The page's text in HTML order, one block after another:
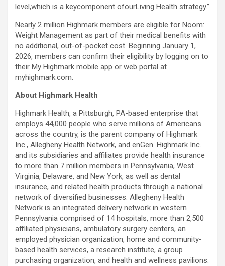
level,which is a keycomponent ofourLiving Health strategy.”
Nearly 2 million Highmark members are eligible for Noom:
Weight Management as part of their medical benefits with
no additional, out-of-pocket cost. Beginning January 1,
2026, members can confirm their eligibility by logging on to
their My Highmark mobile app or web portal at
myhighmark.com.
About Highmark Health
Highmark Health, a Pittsburgh, PA-based enterprise that
employs 44,000 people who serve millions of Americans
across the country, is the parent company of Highmark
Inc., Allegheny Health Network, and enGen. Highmark Inc.
and its subsidiaries and affiliates provide health insurance
to more than 7 million members in Pennsylvania, West
Virginia, Delaware, and New York, as well as dental
insurance, and related health products through a national
network of diversified businesses. Allegheny Health
Network is an integrated delivery network in western
Pennsylvania comprised of 14 hospitals, more than 2,500
affiliated physicians, ambulatory surgery centers, an
employed physician organization, home and community-
based health services, a research institute, a group
purchasing organization, and health and wellness pavilions.